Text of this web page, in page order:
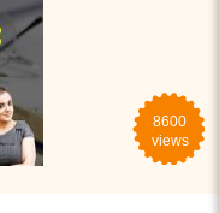
8600
views